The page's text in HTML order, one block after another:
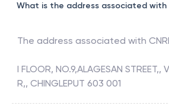
What is the address associated with
The address associated with
I FLOOR, NO.9,ALAGESAN STREET,,
R,, CHINGLEPUT 603 001